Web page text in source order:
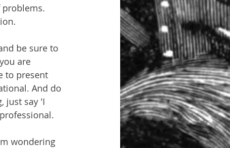
be sure to
are
to present
And do
just say 'I
wondering